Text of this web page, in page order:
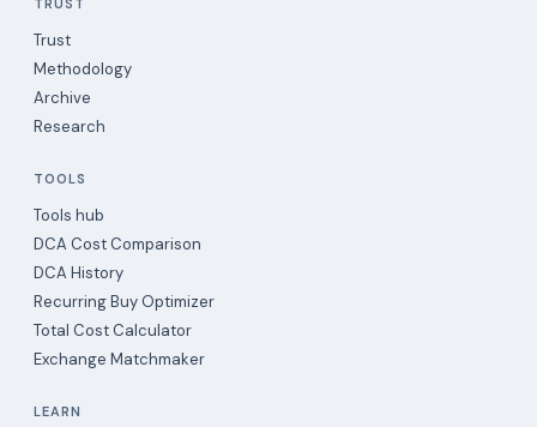
TRUST
Trust
Methodology
Archive
Research
TOOLS
Tools hub
DCA Cost Comparison
DCA History
Recurring Buy Optimizer
Total Cost Calculator
Exchange Matchmaker
LEARN